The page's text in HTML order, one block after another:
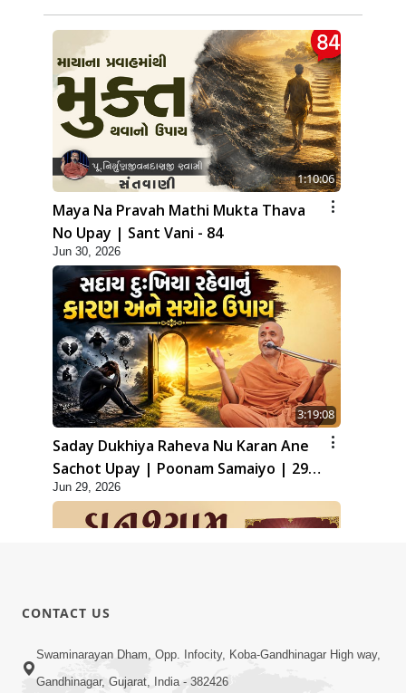
1:10:06
Maya Na Pravah Mathi Mukta Thava
No Upay | Sant Vani - 84
Jun 30, 2026
3:19:08
Saday Dukhiya Raheva Nu Karan Ane
Sachot Upay | Poonam Samaiyo | 29
Jun, 2026
Jun 29, 2026
1:06:57
Ghanshyam Magazine | June 2026 |
CONTACT US
Swaminarayan Dham, Opp. Infocity, Koba-Gandhinagar High way,
Gandhinagar, Gujarat, India - 382426